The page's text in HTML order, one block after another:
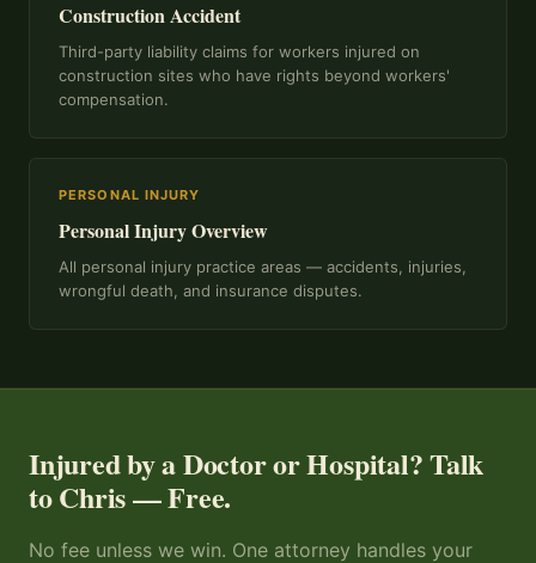
Construction Accident
Third-party liability claims for workers injured on
construction sites who have rights beyond workers'
compensation.
PERSONAL INJURY
Personal Injury Overview
All personal injury practice areas — accidents, injuries,
wrongful death, and insurance disputes.
Injured by a Doctor or Hospital? Talk
to Chris — Free.
No fee unless we win. One attorney handles your